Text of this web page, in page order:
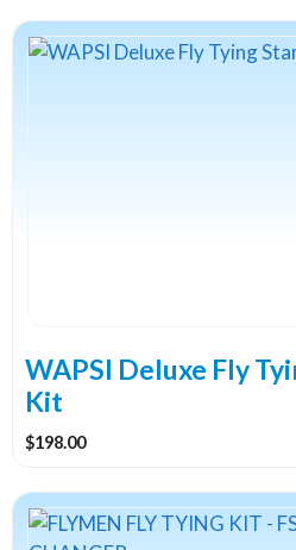
WAPSI Deluxe Fly
Kit
$198.00